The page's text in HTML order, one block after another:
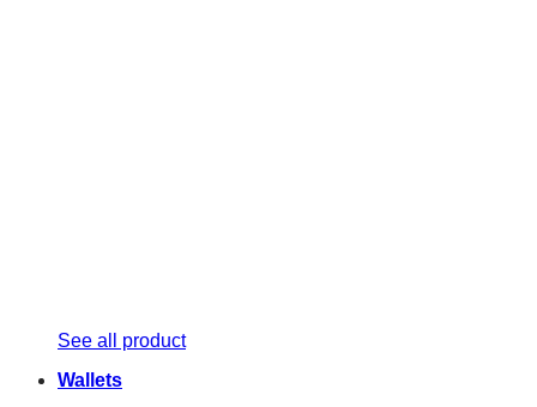
See all product
Wallets